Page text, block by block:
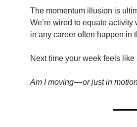
The momentum illusion is
We’re wired to equate
in any career often happen in
Next time your week feels like
Am I moving — or just in